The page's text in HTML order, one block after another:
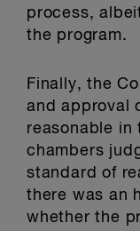
process,
the program.
Finally, the
and approval
reasonable in
chambers
standard of
there was an
whether the